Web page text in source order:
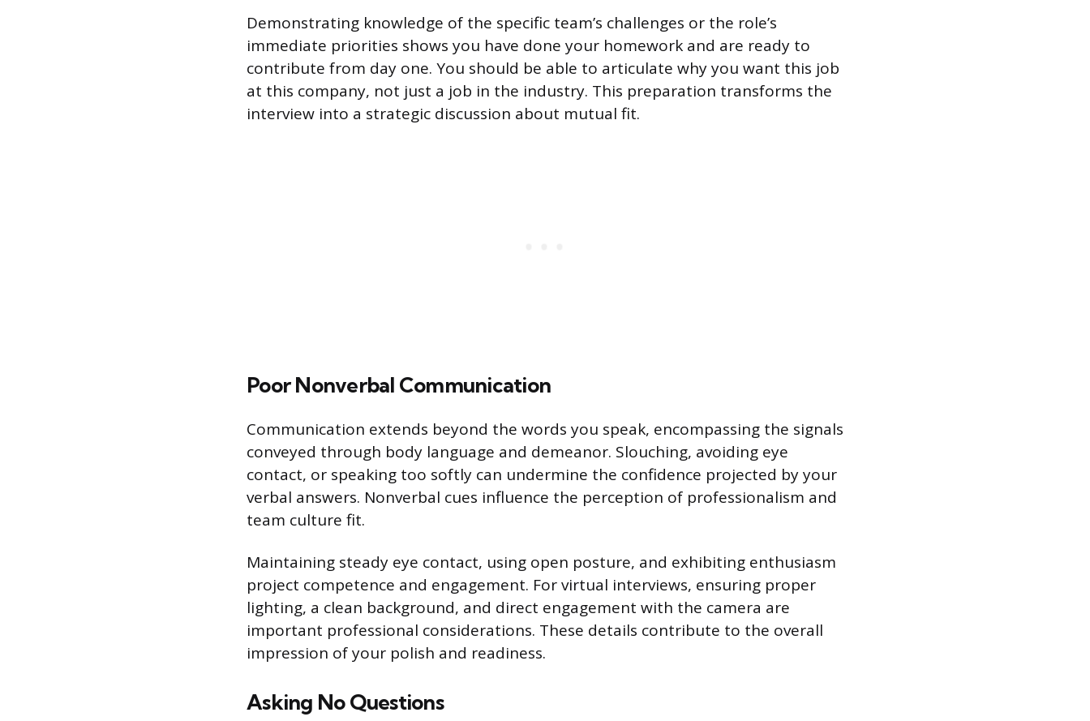
Demonstrating knowledge of the specific team’s challenges or the role’s
immediate priorities shows you have done your homework and are ready to
contribute from day one. You should be able to articulate why you want this job
at this company, not just a job in the industry. This preparation transforms the
interview into a strategic discussion about mutual fit.
Poor Nonverbal Communication
Communication extends beyond the words you speak, encompassing the signals
conveyed through body language and demeanor. Slouching, avoiding eye
contact, or speaking too softly can undermine the confidence projected by your
verbal answers. Nonverbal cues influence the perception of professionalism and
team culture fit.
Maintaining steady eye contact, using open posture, and exhibiting enthusiasm
project competence and engagement. For virtual interviews, ensuring proper
lighting, a clean background, and direct engagement with the camera are
important professional considerations. These details contribute to the overall
impression of your polish and readiness.
Asking No Questions